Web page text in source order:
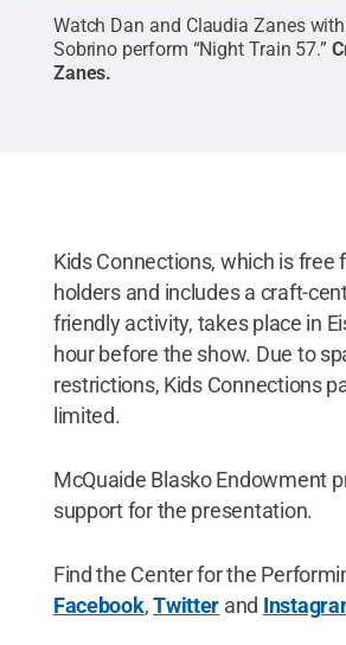
Watch Dan and Claudia Zanes
Sobrino perform “Night Train 57.”
Zanes.
Kids Connections, which is free
holders and includes a craft-
friendly activity, takes place in
hour before the show. Due to
restrictions, Kids Connections
limited.
McQuaide Blasko Endowment
support for the presentation.
Find the Center for the
Facebook,Twitter and